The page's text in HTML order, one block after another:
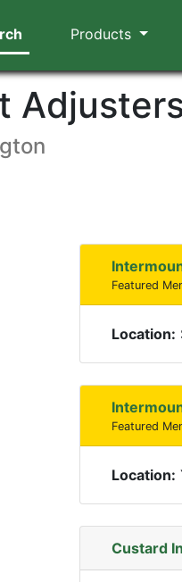
Products
Featured
Location:
Featured
Location:
Custard